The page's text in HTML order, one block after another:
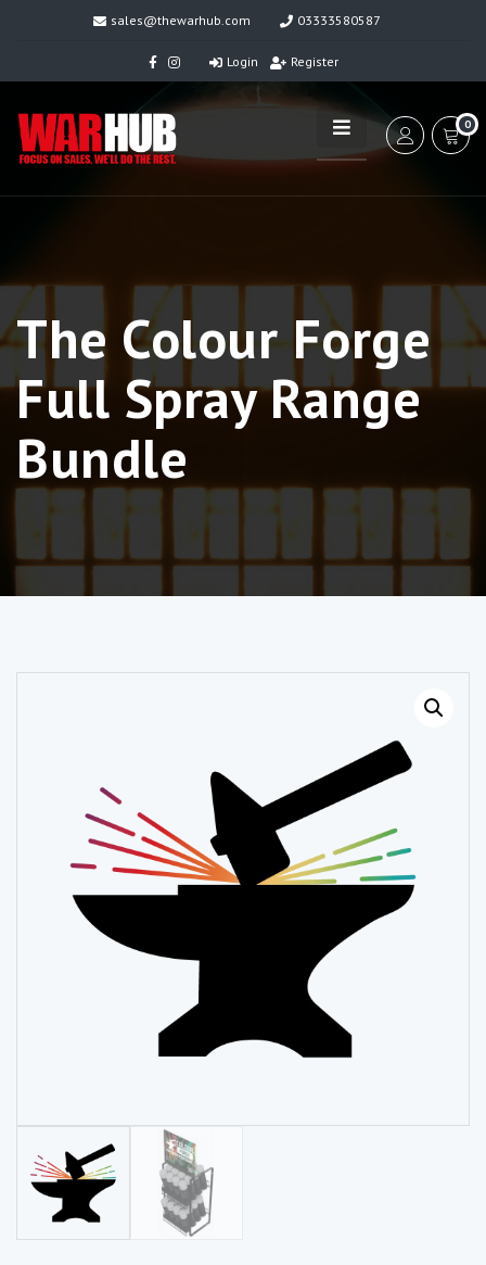
sales@thewarhub.com 03333580587
Login Register
0
The Colour Forge
Full Spray Range
Bundle